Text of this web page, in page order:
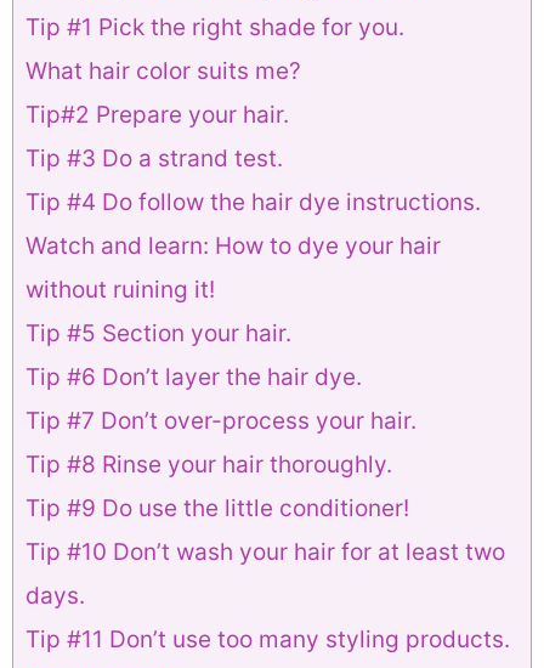
Tip #1 Pick the right shade for you.
What hair color suits me?
Tip#2 Prepare your hair.
Tip #3 Do a strand test.
Tip #4 Do follow the hair dye instructions.
Watch and learn: How to dye your hair
without ruining it!
Tip #5 Section your hair.
Tip #6 Don’t layer the hair dye.
Tip #7 Don’t over-process your hair.
Tip #8 Rinse your hair thoroughly.
Tip #9 Do use the little conditioner!
Tip #10 Don’t wash your hair for at least two
days.
Tip #11 Don’t use too many styling products.